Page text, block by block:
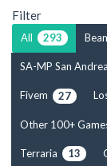
Filter
All 293
SA-MP San
Fivem 27
Other 100+
Terraria 13